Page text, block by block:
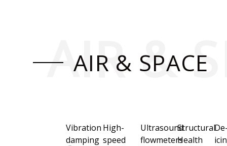
AIR & SPACE
AIR &
Vibration
damping
High-
speed
Ultrasound
flowmeters
Structural
Health
De-